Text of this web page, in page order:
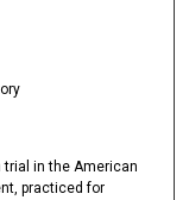
trial in the American
practiced for